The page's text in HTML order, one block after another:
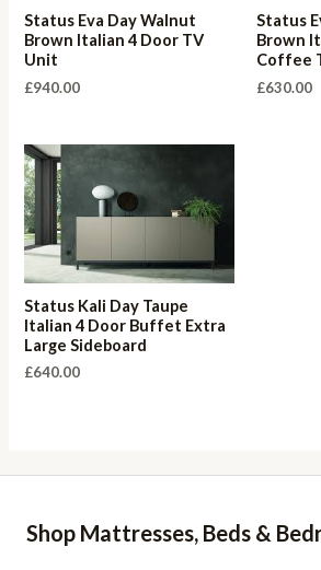
Status Eva Day Walnut
Brown Italian 4 Door TV
Unit
£940.00
Status
Brown
Coffee
£630.00
Status Kali Day Taupe
Italian 4 Door Buffet Extra
Large Sideboard
£640.00
Shop Mattresses, Beds &